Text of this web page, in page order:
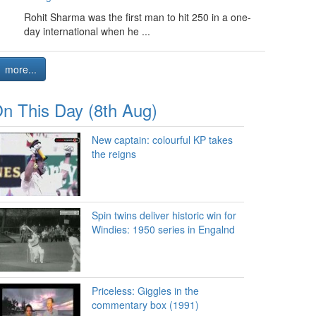
Rohit Sharma was the first man to hit 250 in a one-
day international when he ...
more...
This Day (8th Aug)
New captain: colourful KP takes
the reigns
Spin twins deliver historic win for
Windies: 1950 series in Engalnd
Priceless: Giggles in the
commentary box (1991)